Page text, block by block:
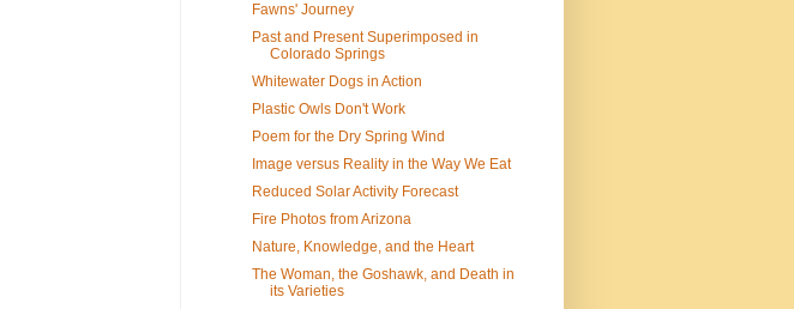
Fawns' Journey
Past and Present Superimposed in
Colorado Springs
Whitewater Dogs in Action
Plastic Owls Don't Work
Poem for the Dry Spring Wind
Image versus Reality in the Way We Eat
Reduced Solar Activity Forecast
Fire Photos from Arizona
Nature, Knowledge, and the Heart
The Woman, the Goshawk, and Death in
its Varieties